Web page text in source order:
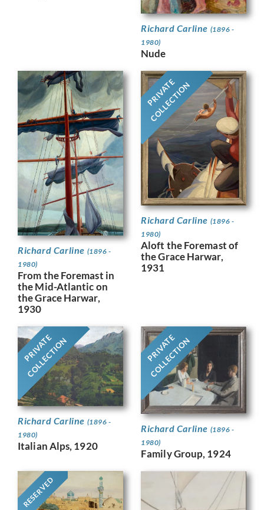
Richard Carline (1896 -
1980)
Nude
Richard Carline (1896 -
1980)
From the Foremast in
the Mid-Atlantic on
the Grace Harwar,
1930
PRIVATE
COLLECTION
Richard Carline (1896 -
1980)
Aloft the Foremast of
the Grace Harwar,
1931
PRIVATE
COLLECTION
Richard Carline (1896 -
1980)
Italian Alps, 1920
PRIVATE
COLLECTION
Richard Carline (1896 -
1980)
Family Group, 1924
RESERVED